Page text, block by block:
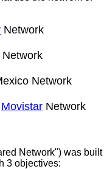
Network
Network
Network
Movistar Network
Network") was built
3 objectives: